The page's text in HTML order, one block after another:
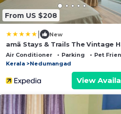
From US $208
New
amã Stays & Trails The Vintage
Trivandrum
Air Conditioner Parking
Pet
Kerala
Nedumangad
View